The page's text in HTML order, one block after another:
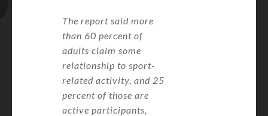
The report said more
than 60 percent of
adults claim some
relationship to sport-
related activity, and 25
percent of those are
active participants,